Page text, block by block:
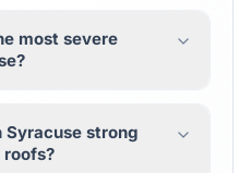
most severe
Syracuse strong
roofs?